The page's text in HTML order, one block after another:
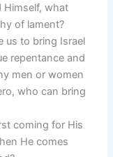
Himself, what
of lament?
us to bring Israel
repentance and
men or women
who can bring
coming for His
He comes